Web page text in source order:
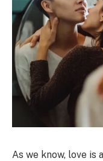
As we know, love is